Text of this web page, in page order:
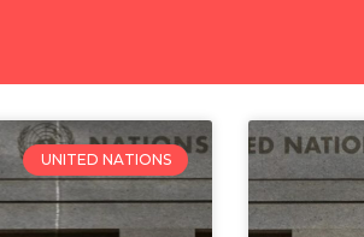
UNITED NATIONS